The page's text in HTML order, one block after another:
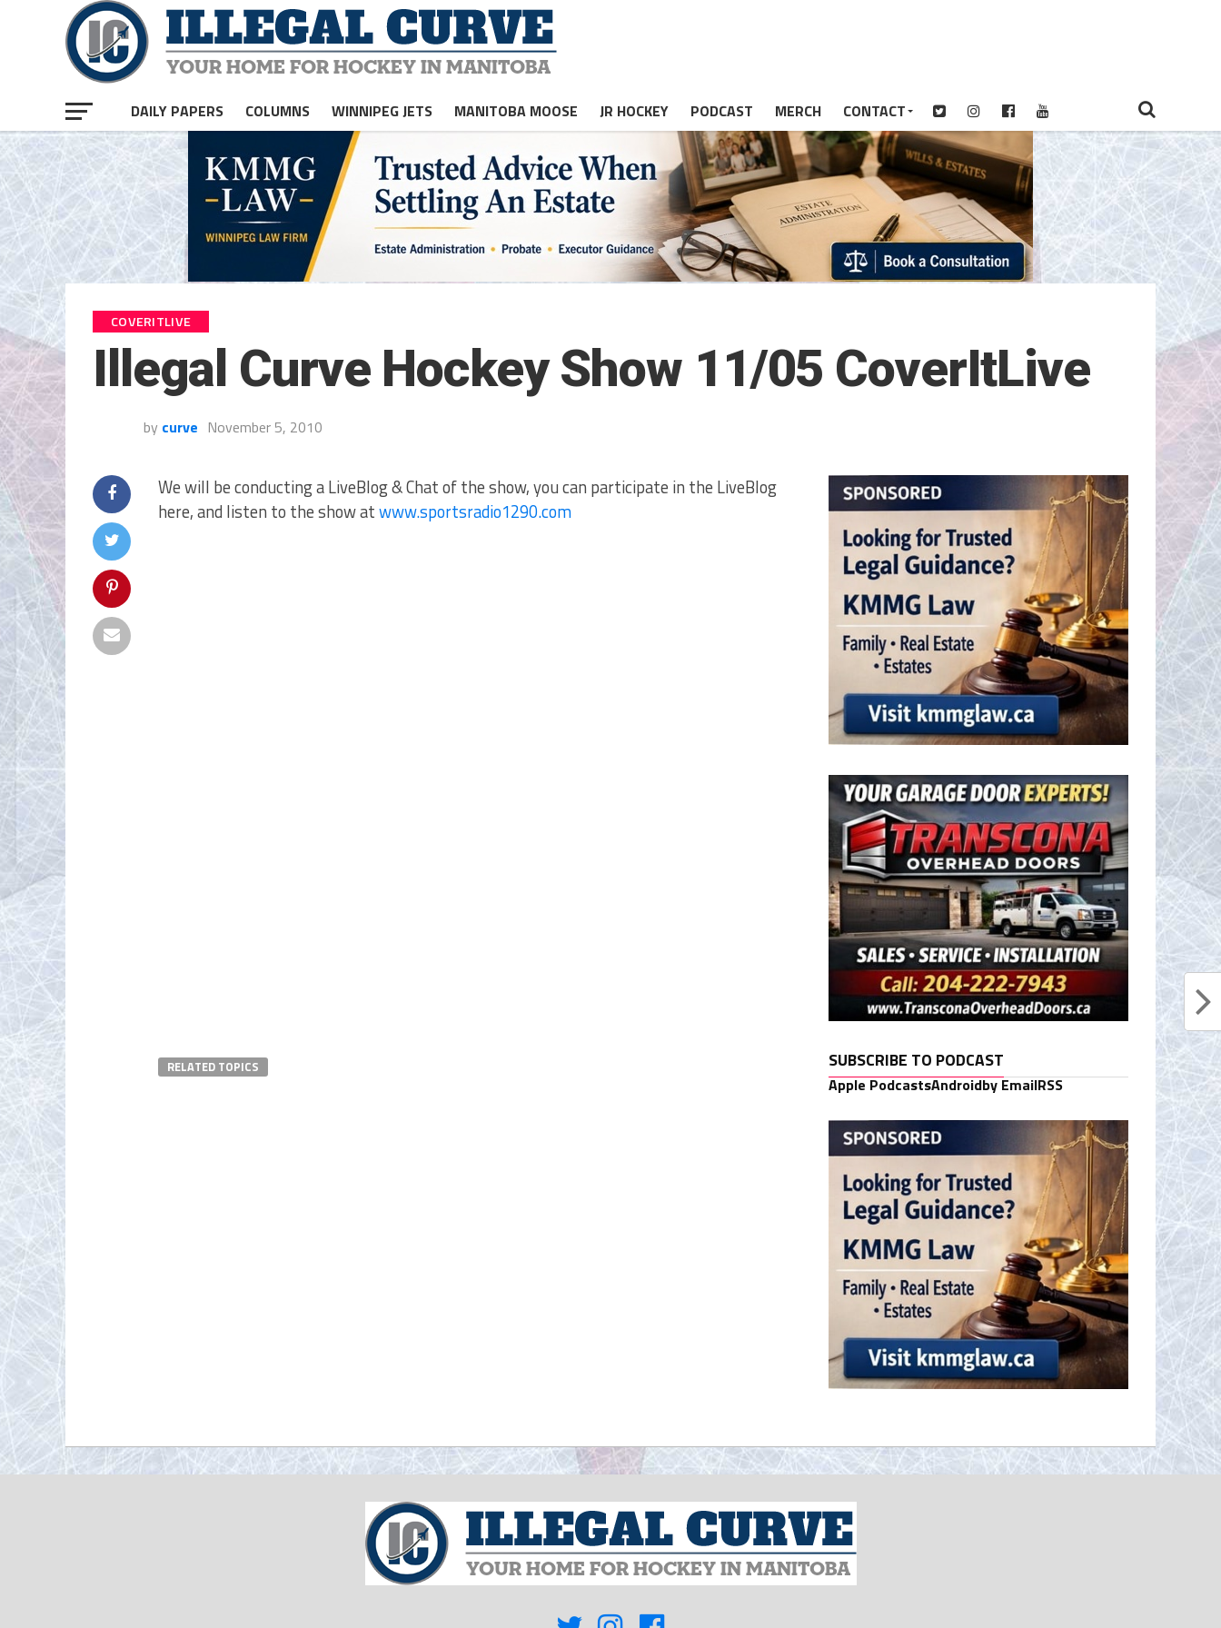
DAILY PAPERS COLUMNS WINNIPEG JETS MANITOBA MOOSE JR HOCKEY PODCAST MERCH CONTACT
COVERITLIVE
Illegal Curve Hockey Show 11/05 CoverItLive
by curve November 5, 2010
We will be conducting a LiveBlog & Chat of the show, you can participate in the LiveBlog
here, and listen to the show atwww.sportsradio1290.com
RELATED TOPICS SUBSCRIBE TO PODCAST
Apple PodcastsAndroidby EmailRSS